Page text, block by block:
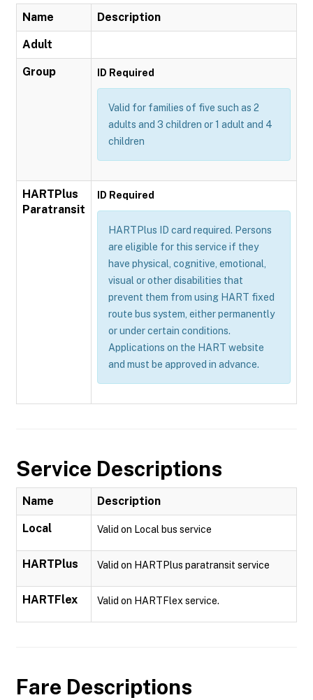
Name Description
Adult
Group ID Required
Valid for families of five such as 2
adults and 3 children or 1 adult and 4
children
HARTPlus
Paratransit
ID Required
HARTPlus ID card required. Persons
are eligible for this service if they
have physical, cognitive, emotional,
visual or other disabilities that
prevent them from using HART fixed
route bus system, either permanently
or under certain conditions.
Applications on the HART website
and must be approved in advance.
Service Descriptions
Name Description
Local Valid on Local bus service
HARTPlus Valid on HARTPlus paratransit service
HARTFlex Valid on HARTFlex service.
Fare Descriptions